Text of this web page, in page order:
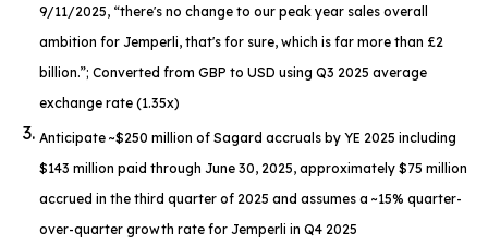
9/11/2025, “there's no change to our peak year sales overall
ambition for Jemperli, that's for sure, which is far more than £2
billion.”; Converted from GBP to USD using Q3 2025 average
exchange rate (1.35x)
Anticipate ~$250 million of Sagard accruals by YE 2025 including
$143 million paid through June 30, 2025, approximately $75 million
accrued in the third quarter of 2025 and assumes a ~15% quarter-
over-quarter growth rate for Jemperli in Q4 2025